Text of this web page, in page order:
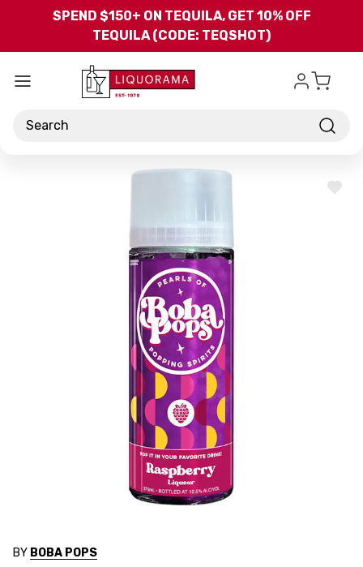
Skip to main content
SPEND $150+ ON TEQUILA, GET 10% OFF
TEQUILA (CODE: TEQSHOT)
Search
ADD
BY BOBA POPS